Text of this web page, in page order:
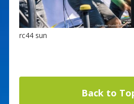
rc44 sun
Back to